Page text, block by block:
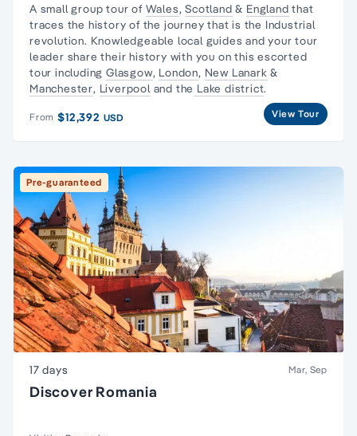
A small group tour of Wales,Scotland & England that
traces the history of the journey that is the Industrial
revolution. Knowledgeable local guides and your tour
leader share their history with you on this escorted
tour including Glasgow, London, New Lanark &
Manchester, Liverpooland the Lake district.
From $12,392 USD View Tour
Pre-guaranteed
17 days Mar, Sep
Discover Romania